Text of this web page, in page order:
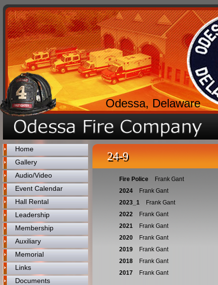
Odessa, Delaware
Home
Gallery
Audio/Video
Event Calendar
Hall Rental
Leadership
Membership
Auxiliary
Memorial
Links
Documents
24-9
Fire Police
Frank Gant
2024
Frank Gant
2023_1
Frank Gant
2022
Frank Gant
2021
Frank Gant
2020
Frank Gant
2019
Frank Gant
2018
Frank Gant
2017
Frank Gant